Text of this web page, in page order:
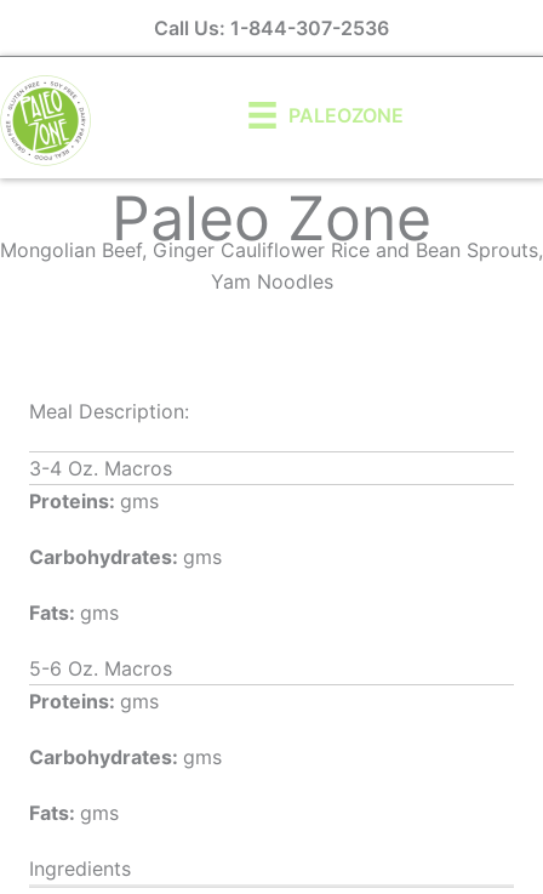
content
Call Us: 1-844-307-2536
PALEOZONE
Paleo Zone
Mongolian Beef, Ginger Cauliflower Rice and Bean Sprouts,
Yam Noodles
Meal Description:
3-4 Oz. Macros
Proteins: gms
Carbohydrates: gms
Fats: gms
5-6 Oz. Macros
Proteins: gms
Carbohydrates: gms
Fats: gms
Ingredients